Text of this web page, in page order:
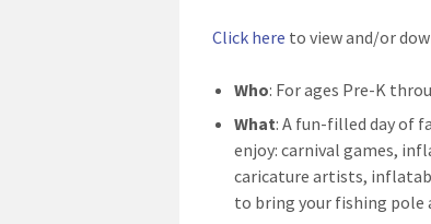
Click here to view and/or
Who: For ages Pre-K
What: A fun-filled day of
enjoy: carnival games,
caricature artists,
to bring your fishing pole